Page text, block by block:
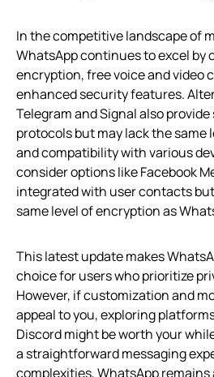
In the competitive landscape of
WhatsApp continues to excel
encryption, free voice and video
enhanced security features.
Telegram and Signal also
protocols but may lack the same
and compatibility with various
consider options like Facebook
integrated with user contacts
same level of encryption as
This latest update makes
choice for users who prioritize
However, if customization and
appeal to you, exploring
Discord might be worth your
a straightforward messaging
complexities, WhatsApp